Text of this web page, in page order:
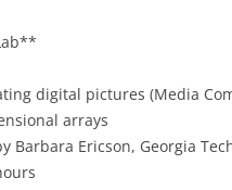
digital pictures (Media
arrays
Barbara Ericson, Georgia